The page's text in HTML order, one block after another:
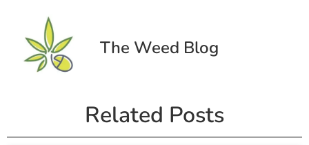
The Weed Blog
Related Posts